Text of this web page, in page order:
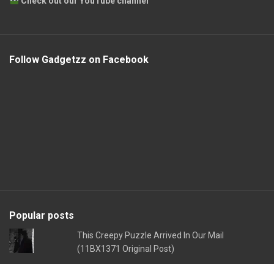
Follow Gadgetzz on Facebook
Popular posts
This Creepy Puzzle Arrived In Our Mail
(11BX1371 Original Post)